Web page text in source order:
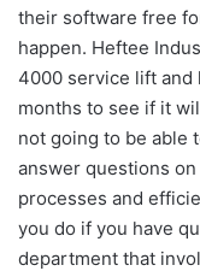
their software free
happen. Heftee
4000 service lift and
months to see if it
not going to be able
answer questions
processes and
you do if you have
department that